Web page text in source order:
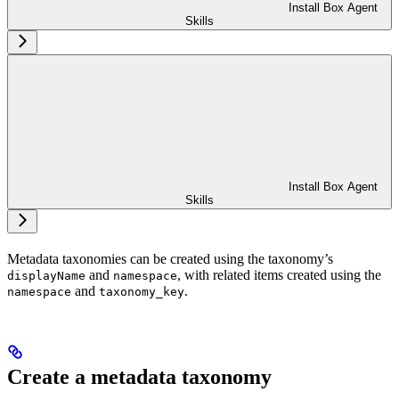
Install Box Agent
Skills
Install Box Agent
Skills
Metadata taxonomies can be created using the taxonomy’s
displayName and namespace, with related items created using the
namespace and taxonomy_key.
Create a metadata taxonomy